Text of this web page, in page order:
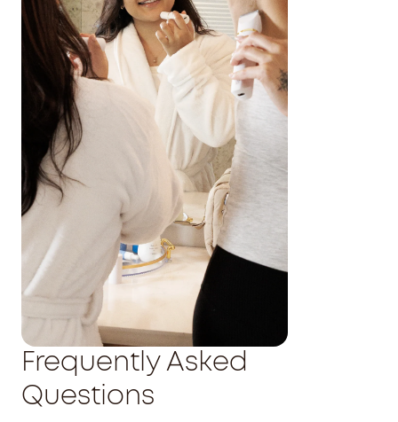
Frequently Asked
Questions